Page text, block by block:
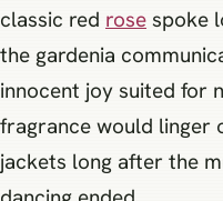
classic red rose spoke
the gardenia
innocent joy suited for
fragrance would linger
jackets long after the